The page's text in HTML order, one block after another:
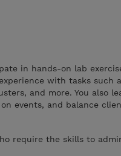
in hands-on lab
with tasks such
and more. You also
events, and balance
require the skills to